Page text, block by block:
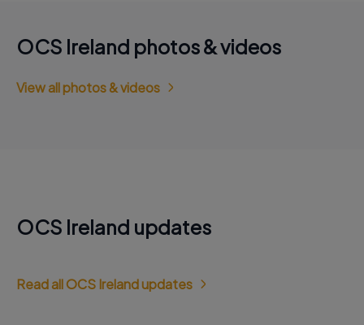
OCS Ireland photos & videos
View all photos & videos
OCS Ireland updates
Read all OCS Ireland updates